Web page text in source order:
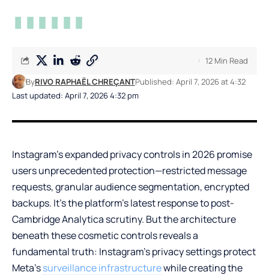
Last updated: April 7, 2026 4:32 pm
ByRIVO RAPHAËL CHREÇANTPublished: April 7, 2026 at 4:32
12 Min Read
Instagram’s expanded privacy controls in 2026 promise
users unprecedented protection—restricted message
requests, granular audience segmentation, encrypted
backups. It’s the platform’s latest response to post-
Cambridge Analytica scrutiny. But the architecture
beneath these cosmetic controls reveals a
fundamental truth: Instagram’s privacy settings protect
Meta’ssurveillance infrastructurewhile creating the